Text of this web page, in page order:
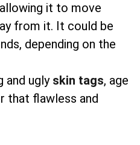
it to move
from it. It could be
depending on the
and ugly skin tags, age
that flawless and